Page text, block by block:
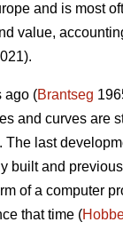
and is most
value,
ago (Brantseg
and curves are
The last
built and
of a computer
that time (